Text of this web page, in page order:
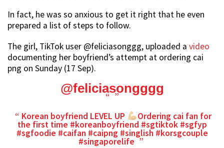
In fact, he was so anxious to get it right that he even
prepared a list of steps to follow.
The girl, TikTok user @feliciasonggg, uploaded a video
documenting her boyfriend’s attempt at ordering cai
png on Sunday (17 Sep).
@feliciasongggg
Korean boyfriend LEVEL UP Ordering cai fan for
the first time #koreanboyfriend #sgtiktok #sgfyp
#sgfoodie #caifan #caipng #singlish #korsgcouple
#singaporelife